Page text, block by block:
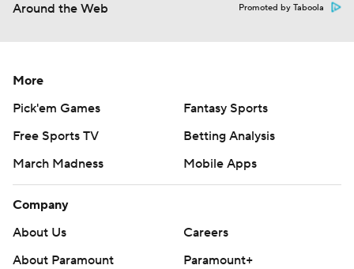
Around the Web Promoted by Taboola
More
Pick'em Games
Fantasy Sports
Free Sports TV
Betting Analysis
March Madness
Mobile Apps
Company
About Us
Careers
About Paramount
Paramount+